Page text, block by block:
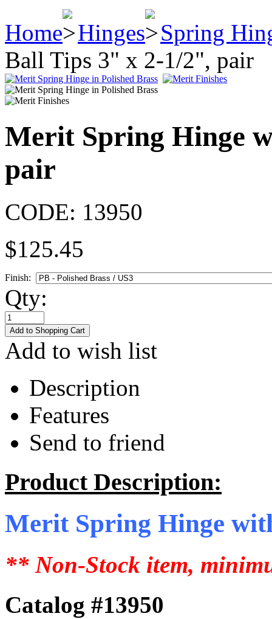
Home
Hinges
Spring
Ball Tips 3" x 2-1/2", pair
Merit Spring Hinge
pair
CODE: 13950
$125.45
Finish:
Qty:
Add to wish list
Description
Features
Send to friend
Product Description:
Merit Spring Hinge
** Non-Stock item,
Catalog #13950